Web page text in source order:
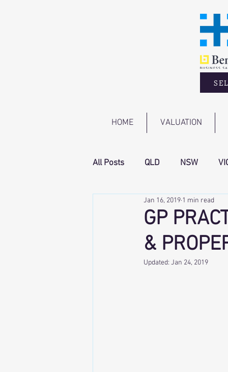
HOME VALUATION
All Posts QLD NSW
GP
&
Jan 16, 2019 1 min read
Updated: Jan 24, 2019